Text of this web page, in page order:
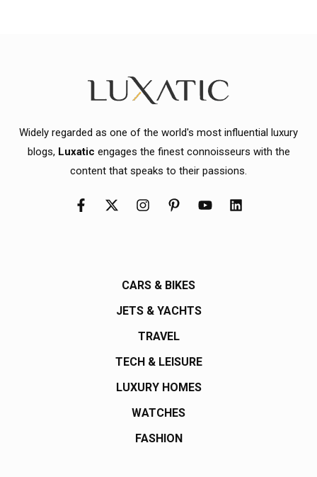
Widely regarded as one of the world's most influential luxury
blogs, Luxatic engages the finest connoisseurs with the
content that speaks to their passions.
CARS & BIKES
JETS & YACHTS
TRAVEL
TECH & LEISURE
LUXURY HOMES
WATCHES
FASHION